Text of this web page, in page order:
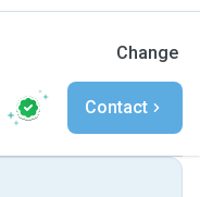
Change
Contact